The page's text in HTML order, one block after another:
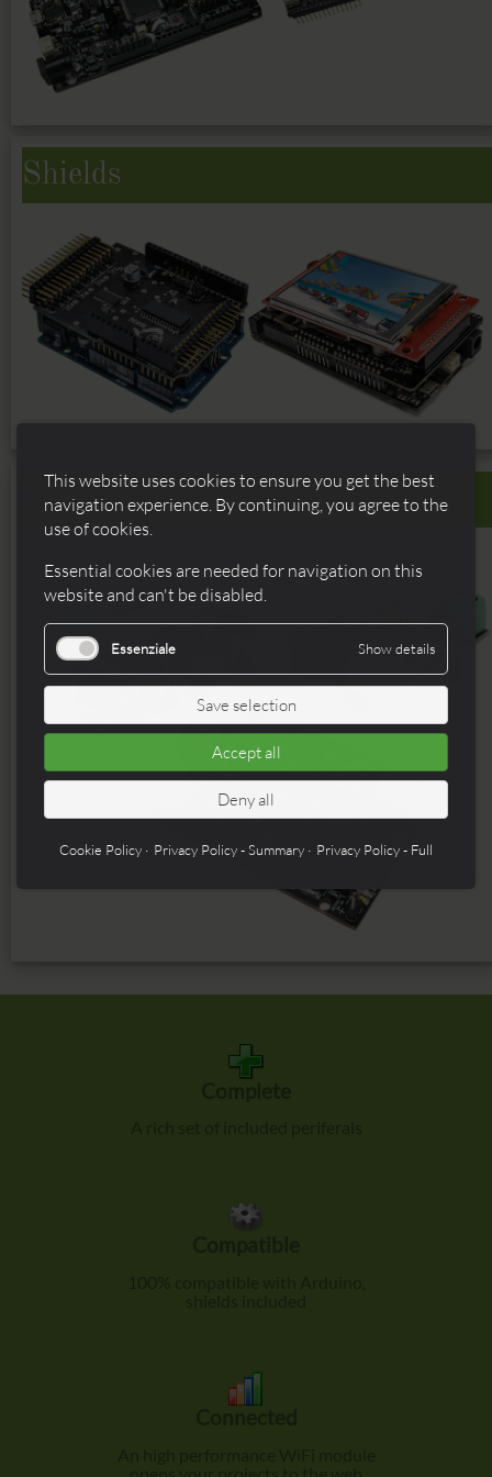
Shields
Breakouts
This website uses cookies to ensure you get the best
navigation experience. By continuing, you agree to the
use of cookies.
Essential cookies are needed for navigation on this
website and can't be disabled.
Essenziale Show details
Save selection
Accept all
Deny all
Cookie Policy Privacy Policy - Summary Privacy Policy - Full